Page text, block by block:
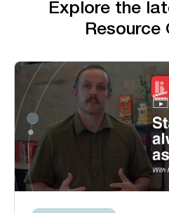
Explore the
Resource